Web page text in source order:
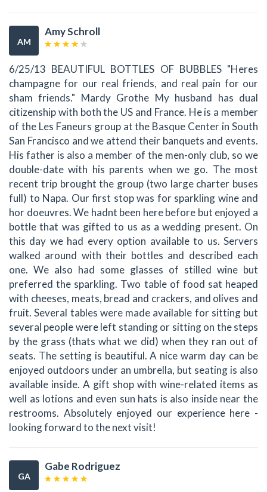
AM
Amy Schroll
6/25/13 BEAUTIFUL BOTTLES OF BUBBLES "Heres
champagne for our real friends, and real pain for our
sham friends." Mardy Grothe My husband has dual
citizenship with both the US and France. He is a member
of the Les Faneurs group at the Basque Center in South
San Francisco and we attend their banquets and events.
His father is also a member of the men-only club, so we
double-date with his parents when we go. The most
recent trip brought the group (two large charter buses
full) to Napa. Our first stop was for sparkling wine and
hor doeuvres. We hadnt been here before but enjoyed a
bottle that was gifted to us as a wedding present. On
this day we had every option available to us. Servers
walked around with their bottles and described each
one. We also had some glasses of stilled wine but
preferred the sparkling. Two table of food sat heaped
with cheeses, meats, bread and crackers, and olives and
fruit. Several tables were made available for sitting but
several people were left standing or sitting on the steps
by the grass (thats what we did) when they ran out of
seats. The setting is beautiful. A nice warm day can be
enjoyed outdoors under an umbrella, but seating is also
available inside. A gift shop with wine-related items as
well as lotions and even sun hats is also inside near the
restrooms. Absolutely enjoyed our experience here -
looking forward to the next visit!
GA
Gabe Rodriguez